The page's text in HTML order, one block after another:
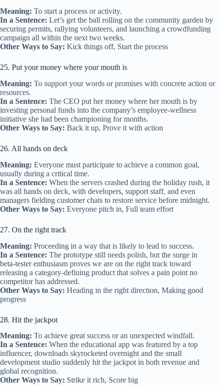
Meaning: To start a process or activity.
In a Sentence: Let’s get the ball rolling on the community garden by
securing permits, rallying volunteers, and launching a crowdfunding
campaign all within the next two weeks.
Other Ways to Say: Kick things off, Start the process
25. Put your money where your mouth is
Meaning: To support your words or promises with concrete action or
resources.
In a Sentence: The CEO put her money where her mouth is by
investing personal funds into the company’s employee‑wellness
initiative she had been championing for months.
Other Ways to Say: Back it up, Prove it with action
26. All hands on deck
Meaning: Everyone must participate to achieve a common goal,
usually during a critical time.
In a Sentence: When the servers crashed during the holiday rush, it
was all hands on deck, with developers, support staff, and even
managers fielding customer chats to restore service before midnight.
Other Ways to Say: Everyone pitch in, Full team effort
27. On the right track
Meaning: Proceeding in a way that is likely to lead to success.
In a Sentence: The prototype still needs polish, but the surge in
beta‑tester enthusiasm proves we are on the right track toward
releasing a category‑defining product that solves a pain point no
competitor has addressed.
Other Ways to Say: Heading in the right direction, Making good
progress
28. Hit the jackpot
Meaning: To achieve great success or an unexpected windfall.
In a Sentence: When the educational app was featured by a top
influencer, downloads skyrocketed overnight and the small
development studio suddenly hit the jackpot in both revenue and
global recognition.
Other Ways to Say: Strike it rich, Score big